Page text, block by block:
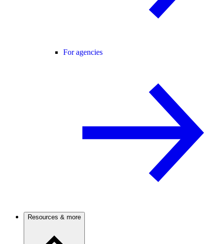
For agencies
Resources & more